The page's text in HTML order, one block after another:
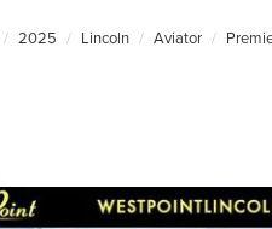
2025 Lincoln Aviator